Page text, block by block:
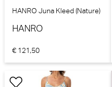
HANRO Juna Kleed (Nature)
HANRO
€ 121,50